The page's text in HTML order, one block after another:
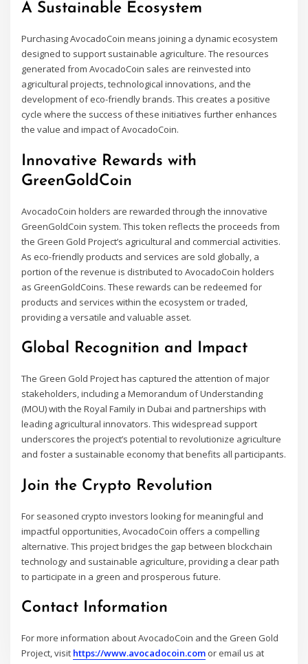
A Sustainable Ecosystem
Purchasing AvocadoCoin means joining a dynamic ecosystem
designed to support sustainable agriculture. The resources
generated from AvocadoCoin sales are reinvested into
agricultural projects, technological innovations, and the
development of eco-friendly brands. This creates a positive
cycle where the success of these initiatives further enhances
the value and impact of AvocadoCoin.
Innovative Rewards with
GreenGoldCoin
AvocadoCoin holders are rewarded through the innovative
GreenGoldCoin system. This token reflects the proceeds from
the Green Gold Project’s agricultural and commercial activities.
As eco-friendly products and services are sold globally, a
portion of the revenue is distributed to AvocadoCoin holders
as GreenGoldCoins. These rewards can be redeemed for
products and services within the ecosystem or traded,
providing a versatile and valuable asset.
Global Recognition and Impact
The Green Gold Project has captured the attention of major
stakeholders, including a Memorandum of Understanding
(MOU) with the Royal Family in Dubai and partnerships with
leading agricultural innovators. This widespread support
underscores the project’s potential to revolutionize agriculture
and foster a sustainable economy that benefits all participants.
Join the Crypto Revolution
For seasoned crypto investors looking for meaningful and
impactful opportunities, AvocadoCoin offers a compelling
alternative. This project bridges the gap between blockchain
technology and sustainable agriculture, providing a clear path
to participate in a green and prosperous future.
Contact Information
For more information about AvocadoCoin and the Green Gold
Project, visit https://www.avocadocoin.com or email us at